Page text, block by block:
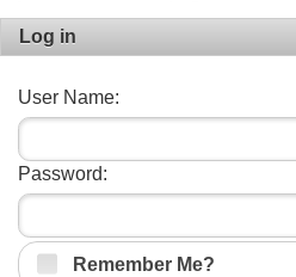
Log in
User Name:
Password:
Remember Me?